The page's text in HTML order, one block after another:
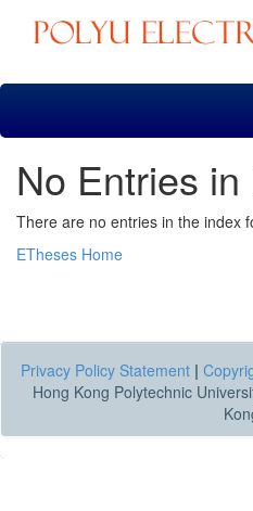
Skip
No Entries in
There are no entries in the index
ETheses Home
Privacy Policy Statement |
Hong Kong Polytechnic